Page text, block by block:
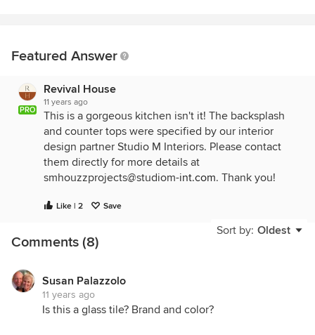
Featured Answer
PRO
Revival House
11 years ago
This is a gorgeous kitchen isn't it! The backsplash
and counter tops were specified by our interior
design partner Studio M Interiors. Please contact
them directly for more details at
smhouzzprojects@studiom-int.com. Thank you!
Like | 2 Save
Sort by: Oldest
Comments (8)
Susan Palazzolo
11 years ago
Is this a glass tile? Brand and color?